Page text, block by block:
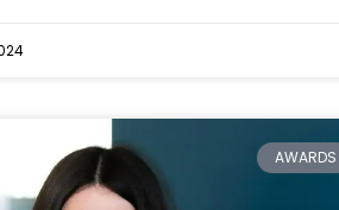
AWARDS